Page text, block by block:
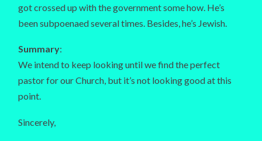
got crossed up with the government some how. He’s
been subpoenaed several times. Besides, he’s Jewish.
Summary:
We intend to keep looking until we find the perfect
pastor for our Church, but it’s not looking good at this
point.
Sincerely,